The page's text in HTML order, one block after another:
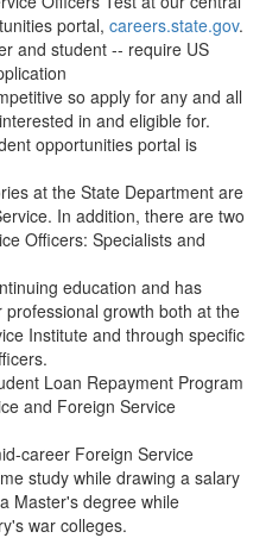
portal, careers.state.gov.
and student -- require US
so apply for any and all
in and eligible for.
opportunities portal is
at the State Department are
In addition, there are two
Officers: Specialists and
education and has
growth both at the
Institute and through specific
Loan Repayment Program
and Foreign Service
career Foreign Service
study while drawing a salary
Master's degree while
war colleges.